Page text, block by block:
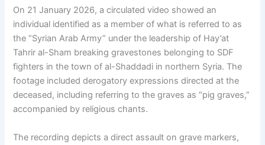
On 21 January 2026, a circulated video showed an
individual identified as a member of what is referred to as
the “Syrian Arab Army” under the leadership of Hay’at
Tahrir al-Sham breaking gravestones belonging to SDF
fighters in the town of al-Shaddadi in northern Syria. The
footage included derogatory expressions directed at the
deceased, including referring to the graves as “pig graves,”
accompanied by religious chants.
The recording depicts a direct assault on grave markers,